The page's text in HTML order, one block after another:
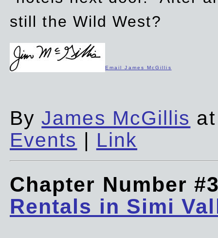
still the Wild West?
Email James McGillis
ByJames McGillis
Events | Link
Chapter Number
Rentals in Simi